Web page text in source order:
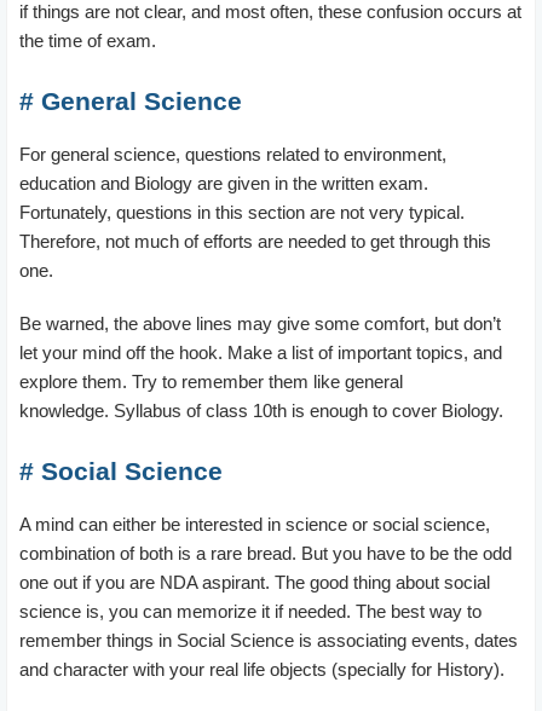
if things are not clear, and most often, these confusion occurs at
the time of exam.
# General Science
For general science, questions related to environment,
education and Biology are given in the written exam.
Fortunately, questions in this section are not very typical.
Therefore, not much of efforts are needed to get through this
one.
Be warned, the above lines may give some comfort, but don’t
let your mind off the hook. Make a list of important topics, and
explore them. Try to remember them like general
knowledge. Syllabus of class 10th is enough to cover Biology.
# Social Science
A mind can either be interested in science or social science,
combination of both is a rare bread. But you have to be the odd
one out if you are NDA aspirant. The good thing about social
science is, you can memorize it if needed. The best way to
remember things in Social Science is associating events, dates
and character with your real life objects (specially for History).